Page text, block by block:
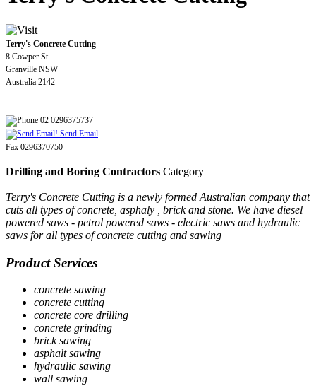
Terry's Concrete Cutting
8 Cowper St
Granville NSW
Australia 2142
02 0296375737
Send Email
Fax 0296370750
Drilling and Boring Contractors Category
Terry's Concrete Cutting is a newly formed Australian company that
cuts all types of concrete, asphaly , brick and stone. We have diesel
powered saws - petrol powered saws - electric saws and hydraulic
saws for all types of concrete cutting and sawing
Product Services
concrete sawing
concrete cutting
concrete core drilling
concrete grinding
brick sawing
asphalt sawing
hydraulic sawing
wall sawing